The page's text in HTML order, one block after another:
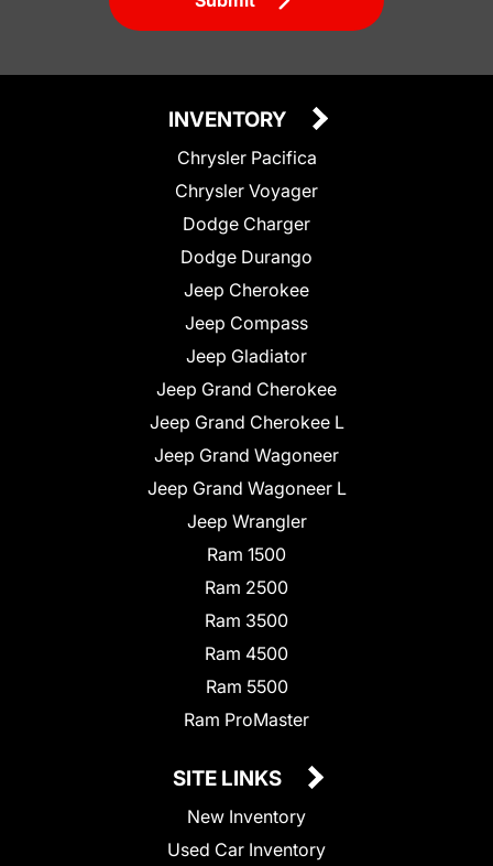
INVENTORY
Chrysler Pacifica
Chrysler Voyager
Dodge Charger
Dodge Durango
Jeep Cherokee
Jeep Compass
Jeep Gladiator
Jeep Grand Cherokee
Jeep Grand Cherokee L
Jeep Grand Wagoneer
Jeep Grand Wagoneer L
Jeep Wrangler
Ram 1500
Ram 2500
Ram 3500
Ram 4500
Ram 5500
Ram ProMaster
SITE LINKS
New Inventory
Used Car Inventory